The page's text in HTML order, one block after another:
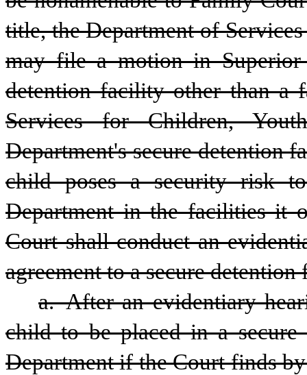
title, the Department of
may file a motion in
detention facility other than a
Services for Children,
Department's secure detention
child poses a security risk
Department in the facilities it
Court shall conduct an
agreement to a secure
a. After an evidentiary
child to be placed in a
Department if the Court finds